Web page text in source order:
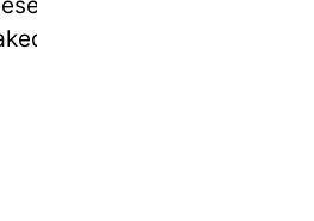
Scrambled Eggs